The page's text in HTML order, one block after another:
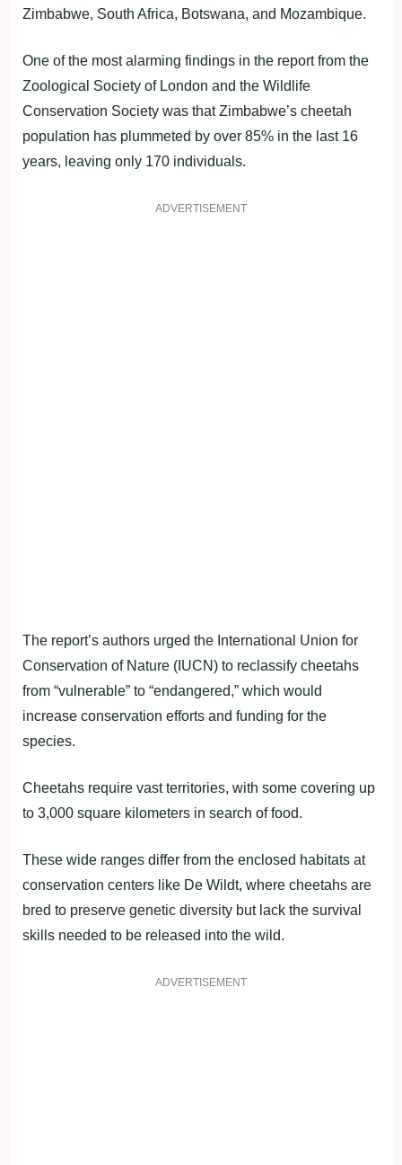
Zimbabwe, South Africa, Botswana, and Mozambique.
One of the most alarming findings in the report from the
Zoological Society of London and the Wildlife
Conservation Society was that Zimbabwe’s cheetah
population has plummeted by over 85% in the last 16
years, leaving only 170 individuals.
ADVERTISEMENT
The report’s authors urged the International Union for
Conservation of Nature (IUCN) to reclassify cheetahs
from “vulnerable” to “endangered,” which would
increase conservation efforts and funding for the
species.
Cheetahs require vast territories, with some covering up
to 3,000 square kilometers in search of food.
These wide ranges differ from the enclosed habitats at
conservation centers like De Wildt, where cheetahs are
bred to preserve genetic diversity but lack the survival
skills needed to be released into the wild.
ADVERTISEMENT